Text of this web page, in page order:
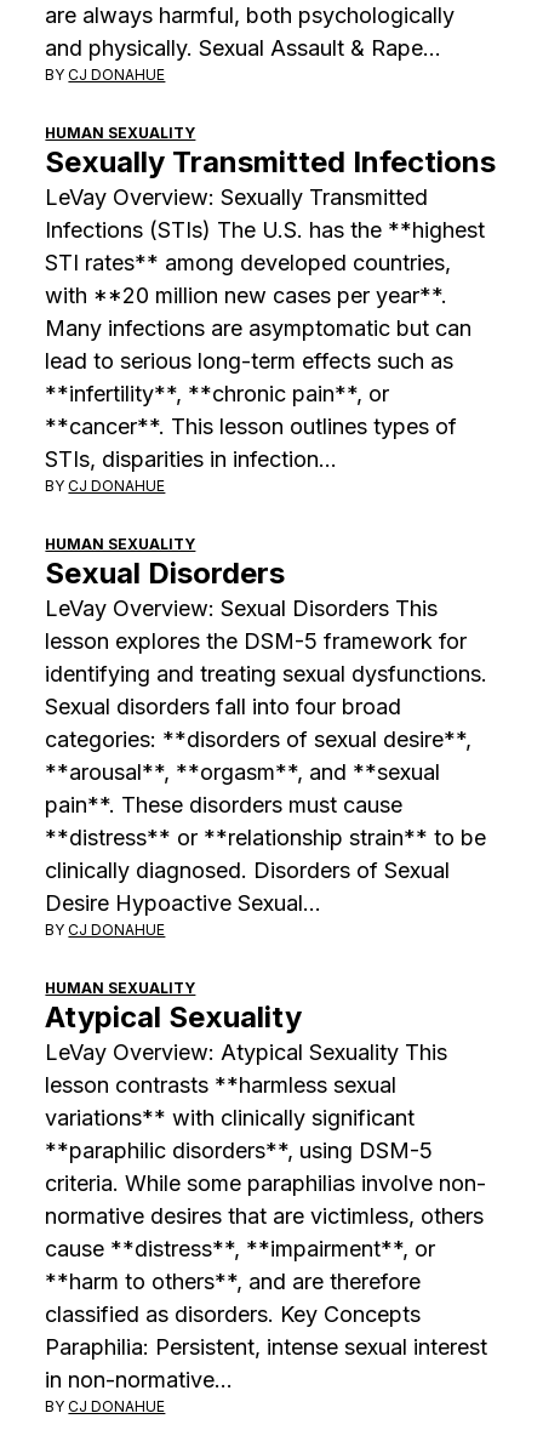
are always harmful, both psychologically
and physically. Sexual Assault & Rape…
BYCJ DONAHUE
HUMAN SEXUALITY
Sexually Transmitted Infections
LeVay Overview: Sexually Transmitted
Infections (STIs) The U.S. has the **highest
STI rates** among developed countries,
with **20 million new cases per year**.
Many infections are asymptomatic but can
lead to serious long-term effects such as
**infertility**, **chronic pain**, or
**cancer**. This lesson outlines types of
STIs, disparities in infection…
BYCJ DONAHUE
HUMAN SEXUALITY
Sexual Disorders
LeVay Overview: Sexual Disorders This
lesson explores the DSM-5 framework for
identifying and treating sexual dysfunctions.
Sexual disorders fall into four broad
categories: **disorders of sexual desire**,
**arousal**, **orgasm**, and **sexual
pain**. These disorders must cause
**distress** or **relationship strain** to be
clinically diagnosed. Disorders of Sexual
Desire Hypoactive Sexual…
BYCJ DONAHUE
HUMAN SEXUALITY
Atypical Sexuality
LeVay Overview: Atypical Sexuality This
lesson contrasts **harmless sexual
variations** with clinically significant
**paraphilic disorders**, using DSM-5
criteria. While some paraphilias involve non-
normative desires that are victimless, others
cause **distress**, **impairment**, or
**harm to others**, and are therefore
classified as disorders. Key Concepts
Paraphilia: Persistent, intense sexual interest
in non-normative…
BYCJ DONAHUE